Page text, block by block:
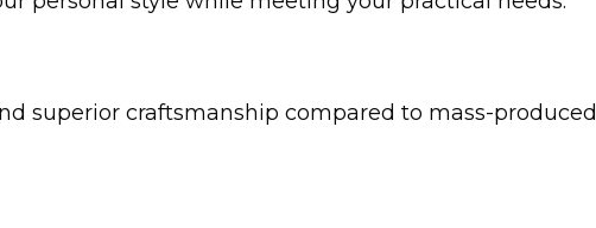
superior craftsmanship compared to mass-produced